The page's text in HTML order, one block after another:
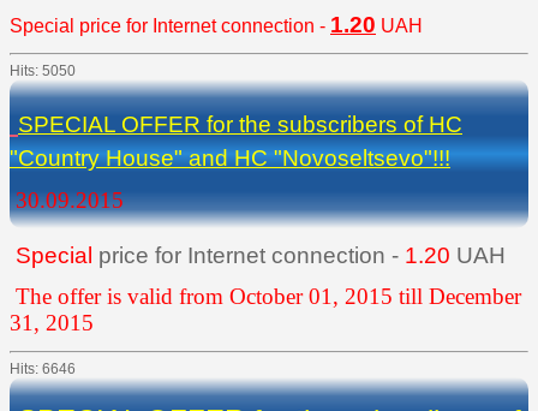
Special price for Internet connection - 1.20 UAH
Hits: 5050
SPECIAL OFFER for the subscribers of HC
"Country House" and HC "Novoseltsevo"!!!
30.09.2015
Special price for Internet connection - 1.20 UAH
The offer is valid from October 01, 2015 till December
31, 2015
Hits: 6646